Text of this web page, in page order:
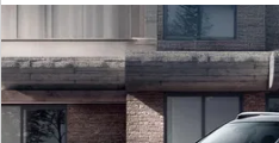
View, Rear Cross Side View,
Light, Wheel, Roof Rail, Grille
Medium Side View, Medium